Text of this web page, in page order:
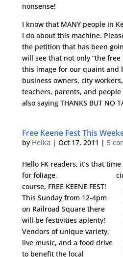
nonsense!
I know that MANY people in
I do about this machine.
the petition that has been
will see that not only “the free
this image for our quaint and
business owners, city
teachers, parents, and
also saying THANKS BUT NO
Free Keene Fest This
by Heika | Oct 17, 2011 | 5
Hello FK readers, it’s that
for foliage, cider,
course, FREE KEENE FEST!
This Sunday from 12-4pm
on Railroad Square there
will be festivities aplenty!
Vendors of unique variety,
live music, and a food drive
to benefit the local